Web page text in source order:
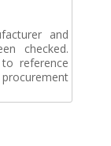
and
checked.
reference